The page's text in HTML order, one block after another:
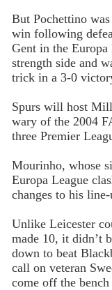
But Pochettino
win following
Gent in the
strength side and
trick in a 3-0
Spurs will host
wary of the 2004
three Premier
Mourinho, whose
Europa League
changes to his line-
Unlike Leicester
made 10, it didn’t
down to beat
call on veteran
come off the